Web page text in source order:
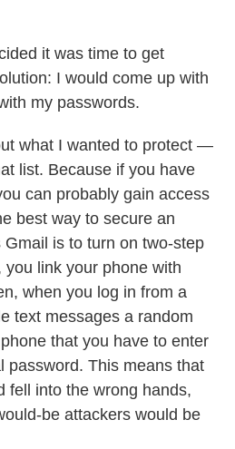
it was time to get
I would come up with
my passwords.
what I wanted to protect —
list. Because if you have
can probably gain access
best way to secure an
is to turn on two-step
link your phone with
when you log in from a
text messages a random
that you have to enter
password. This means that
fell into the wrong hands,
be attackers would be